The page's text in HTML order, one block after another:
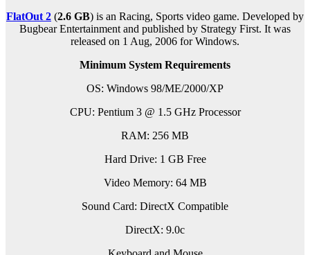
FlatOut 2 (2.6 GB) is an Racing, Sports video game. Developed by
Bugbear Entertainment and published by Strategy First. It was
released on 1 Aug, 2006 for Windows.
Minimum System Requirements
OS: Windows 98/ME/2000/XP
CPU: Pentium 3 @ 1.5 GHz Processor
RAM: 256 MB
Hard Drive: 1 GB Free
Video Memory: 64 MB
Sound Card: DirectX Compatible
DirectX: 9.0c